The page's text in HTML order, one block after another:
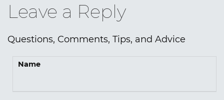
Leave a Reply
Questions, Comments, Tips, and Advice
Name